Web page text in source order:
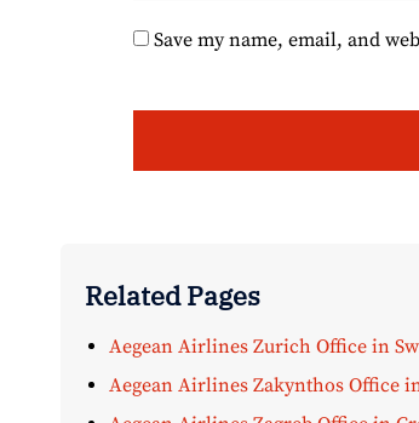
Save my name, email, and
Related Pages
Aegean Airlines Zurich Office in
Aegean Airlines Zakynthos Office